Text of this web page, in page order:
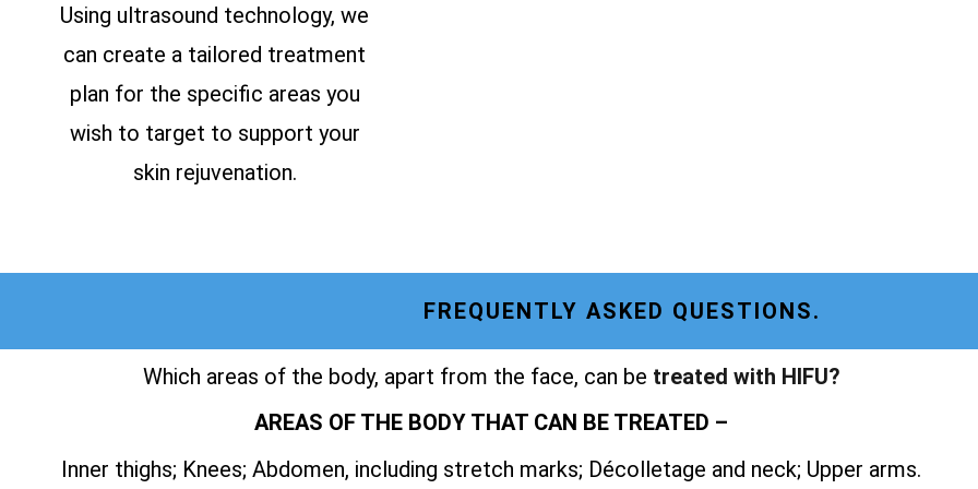
Using ultrasound technology, we
can create a tailored treatment
plan for the specific areas you
wish to target to support your
skin rejuvenation.
FREQUENTLY ASKED QUESTIONS.
Which areas of the body, apart from the face, can be treated with HIFU?
AREAS OF THE BODY THAT CAN BE TREATED –
Inner thighs; Knees; Abdomen, including stretch marks; Décolletage and neck; Upper arms.